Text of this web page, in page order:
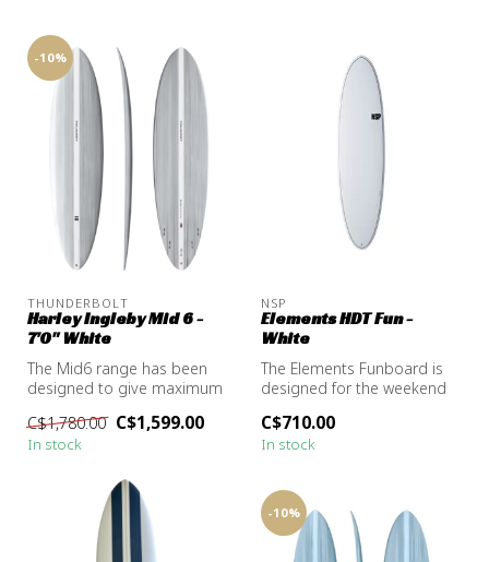
-10%
THUNDERBOLT
Harley Ingleby Mid 6 -
7'0" White
The Mid6 range has been
designed to give maximum
all w...
C$1,780.00 C$1,599.00
In stock
NSP
Elements HDT Fun -
White
The Elements Funboard is
designed for the weekend
e...
C$710.00
In stock
-10%